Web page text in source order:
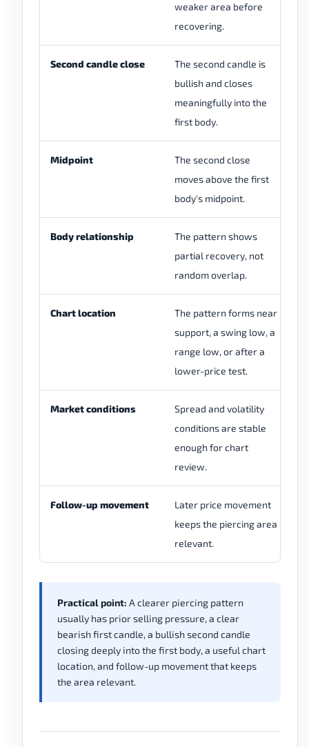
weaker area before
recovering.
Second candle close
The second candle is
bullish and closes
meaningfully into the
first body.
Midpoint
The second close
moves above the first
body's midpoint.
Body relationship
The pattern shows
partial recovery, not
random overlap.
Chart location
The pattern forms near
support, a swing low, a
range low, or after a
lower-price test.
Market conditions
Spread and volatility
conditions are stable
enough for chart
review.
Follow-up movement
Later price movement
keeps the piercing area
relevant.
Practical point: A clearer piercing pattern
usually has prior selling pressure, a clear
bearish first candle, a bullish second candle
closing deeply into the first body, a useful chart
location, and follow-up movement that keeps
the area relevant.